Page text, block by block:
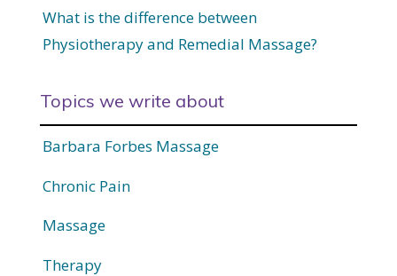
What is the difference between
Physiotherapy and Remedial Massage?
Topics we write about
Barbara Forbes Massage
Chronic Pain
Massage
Therapy